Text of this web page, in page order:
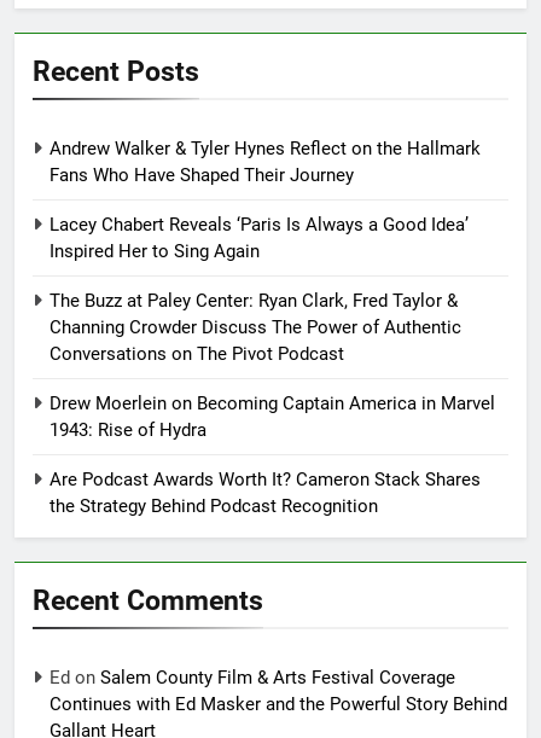
Recent Posts
Andrew Walker & Tyler Hynes Reflect on the Hallmark
Fans Who Have Shaped Their Journey
Lacey Chabert Reveals ‘Paris Is Always a Good Idea’
Inspired Her to Sing Again
The Buzz at Paley Center: Ryan Clark, Fred Taylor &
Channing Crowder Discuss The Power of Authentic
Conversations on The Pivot Podcast
Drew Moerlein on Becoming Captain America in Marvel
1943: Rise of Hydra
Are Podcast Awards Worth It? Cameron Stack Shares
the Strategy Behind Podcast Recognition
Recent Comments
Ed on Salem County Film & Arts Festival Coverage
Continues with Ed Masker and the Powerful Story Behind
Gallant Heart